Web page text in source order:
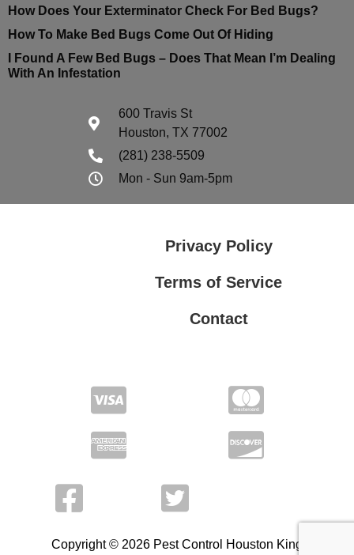
How Does Your Exterminator Check For Bed Bugs?
How To Make Bed Bugs Come Out Of Hiding
I Found A Few Bed Bugs – Does That Mean I’m Dealing
With An Infestation
600 Travis St
Houston, TX 77002
(281) 238-5509
Mon - Sun 9am-5pm
Privacy Policy
Terms of Service
Contact
Copyright © 2026 Pest Control Houston King